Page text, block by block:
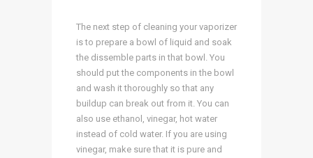
The next step of cleaning your vaporizer
is to prepare a bowl of liquid and soak
the dissemble parts in that bowl. You
should put the components in the bowl
and wash it thoroughly so that any
buildup can break out from it. You can
also use ethanol, vinegar, hot water
instead of cold water. If you are using
vinegar, make sure that it is pure and